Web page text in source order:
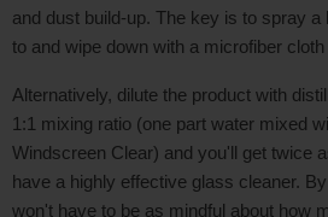
and dust build-up. The key is to spray
to and wipe down with a microfiber
Alternatively, dilute the product with
1:1 mixing ratio (one part water mixed
Windscreen Clear) and you'll get twice
have a highly effective glass cleaner.
won't have to be as mindful about how